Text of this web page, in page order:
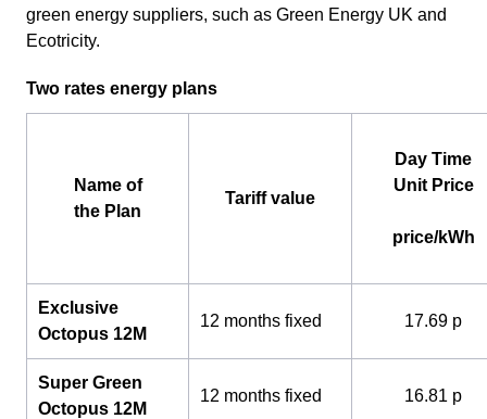
green energy suppliers, such as Green Energy UK and
Ecotricity.
Two rates energy plans
Name of
the Plan
Tariff value
Day Time
Unit Price
price/kWh
Exclusive
Octopus 12M
12 months fixed 17.69 p
Super Green
Octopus 12M
12 months fixed 16.81 p